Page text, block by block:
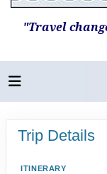
"Travel
Trip Details
ITINERARY